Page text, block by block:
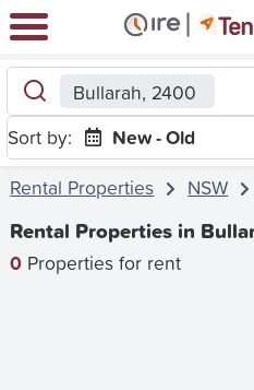
Bullarah, 2400
Sort by:
New - Old
Rental Properties
NSW
Rental Properties in
0 Properties for rent